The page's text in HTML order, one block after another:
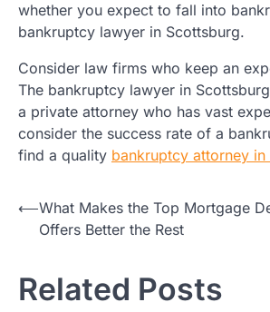
whether you expect to fall into
bankruptcy lawyer in Scottsburg.
Consider law firms who keep an
The bankruptcy lawyer in
a private attorney who has vast
consider the success rate of a
find a quality bankruptcy attorney
Post
navigation
⟵What Makes the Top Mortgage
Offers Better the Rest
Related Posts